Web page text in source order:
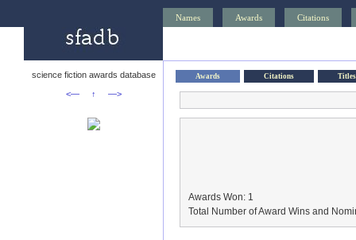
Names Awards Citations
science fiction awards database
<—
↑ —>
Awards Citations Titles
Awards Won: 1
Total Number of Award Wins and